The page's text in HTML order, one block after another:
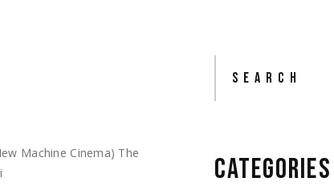
Machine Cinema) The
Search
CATEGORIES